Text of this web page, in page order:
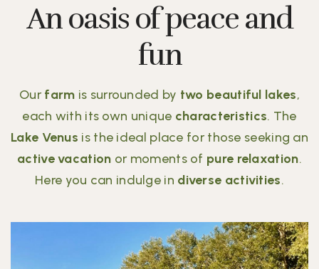
An oasis of peace and
fun
Our farm is surrounded by two beautiful lakes,
each with its own unique characteristics. The
Lake Venus is the ideal place for those seeking an
active vacation or moments of pure relaxation.
Here you can indulge in diverse activities.